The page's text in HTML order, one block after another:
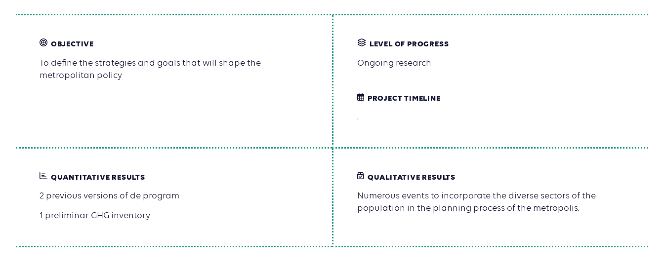
OBJECTIVE
To define the strategies and goals that will shape the
metropolitan policy
LEVEL OF PROGRESS
Ongoing research
PROJECT TIMELINE
.
QUANTITATIVE RESULTS
2 previous versions of de program
1 preliminar GHG inventory
QUALITATIVE RESULTS
Numerous events to incorporate the diverse sectors of the
population in the planning process of the metropolis.